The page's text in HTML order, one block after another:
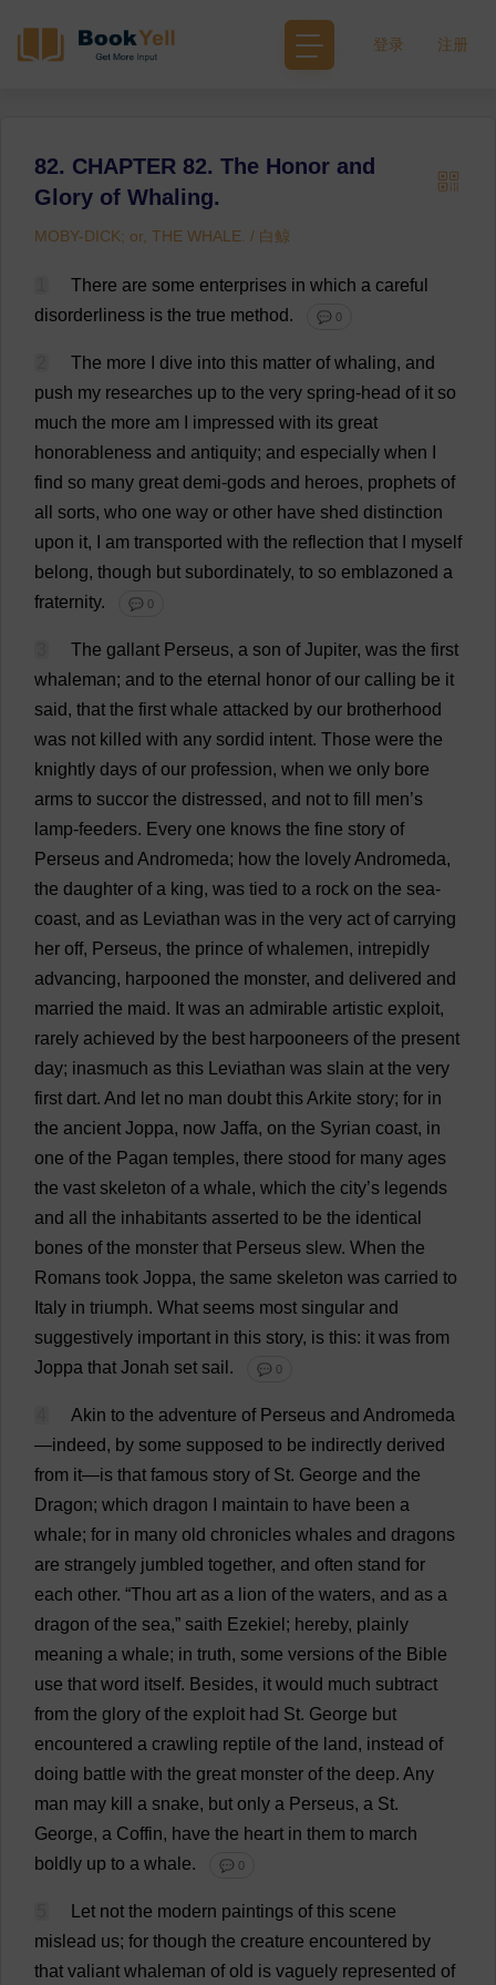
登录 注册
82. CHAPTER 82. The Honor and
Glory of Whaling.
MOBY-DICK; or, THE WHALE. / 白鲸
There are some enterprises in which a careful
disorderliness is the true method. 💬 0
The more dive into this matter of whaling, and
push my researches up to the very spring-head of it so
much the more am impressed with its great
honorableness and antiquity; and especially when
find so many great demi-gods and heroes, prophets of
all
sorts, who one way or other have shed distinction
upon it, am transported with the reflection that
myself
belong, though but subordinately, to so emblazoned a
fraternity. 💬 0
The gallant Perseus, a son of Jupiter, was the first
whaleman; and to the eternal honor of our calling be it
said, that the first whale attacked by our brotherhood
was not killed with any sordid intent. Those were the
knightly days of our profession, when we only bore
arms to succor the distressed, and not to fill men’s
lamp-feeders. Every one knows the fine story of
Perseus and Andromeda; how the lovelyAndromeda,
the daughter of a king, was tied to a rock on the sea-
coast, and as Leviathan was in the very act of carrying
her off, Perseus, the prince ofwhalemen, intrepidly
advancing, harpooned the monster, and delivered and
married the maid. It was an admirable artistic exploit,
rarely achieved by the best harpooneers of the present
day; inasmuch as this Leviathan was slain at the very
first dart. And let no man doubt thisArkite story; for in
the ancient Joppa, now Jaffa, on the Syrian coast, in
one of the Pagan temples, there stood for many ages
the vast skeleton of a whale, which the city’s legends
and all the inhabitants asserted to be the identical
bones of the monster that Perseus slew. When the
Romans took Joppa, the same skeleton was carried to
Italy in triumph. What seems most singular and
suggestively important in this story, is this: it was from
Joppa that Jonah set sail . 💬 0
Akin to the adventure ofPerseus and Andromeda
—indeed, by some supposed to be indirectly derived
from it—is that famous story of St. George and the
Dragon; which dragon maintain to have been a
whale; for in many old chronicles whales and dragons
are strangely jumbled together, and often stand for
each other. “Thou art as a lion of the waters, and as a
dragon of the sea,” saith Ezekiel; hereby, plainly
meaning a whale; in truth, some versions of the Bible
use that word itself. Besides, it would much subtract
from the glory of the exploit had St. George but
encountered a crawling reptile of the land, instead of
doing battle with the great monster of the deep. Any
man may kill a snake, but only a Perseus, a St.
George, a Coffin, have the heart in them to march
boldly up to a whale. 💬 0
Let not the modern paintings of this scene
mislead us; for though the creature encountered by
that valiant whaleman of old is vaguely represented of